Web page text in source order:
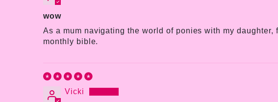
wow
As a mum navigating the world of ponies with my
monthly bible.
Vicki